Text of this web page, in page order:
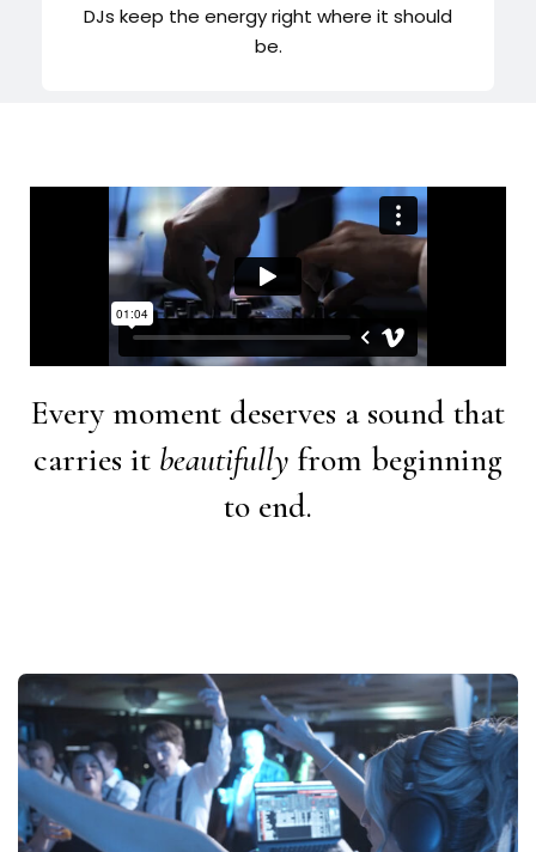
DJs keep the energy right where it should
be.
Every moment deserves a sound that
carries it beautifully from beginning
to end.